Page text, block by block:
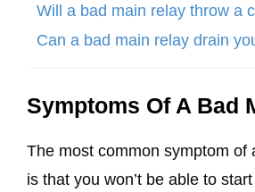
Will a bad main relay throw a
Can a bad main relay drain
Symptoms Of A Bad
The most common symptom of
is that you won’t be able to